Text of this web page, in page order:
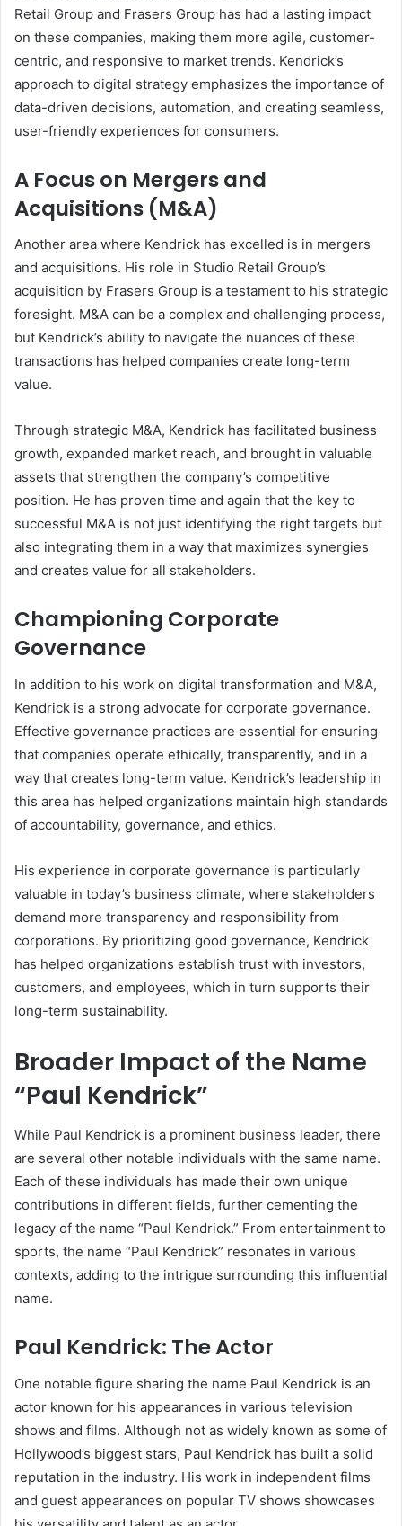
Retail Group and Frasers Group has had a lasting impact
on these companies, making them more agile, customer-
centric, and responsive to market trends. Kendrick’s
approach to digital strategy emphasizes the importance of
data-driven decisions, automation, and creating seamless,
user-friendly experiences for consumers.
A Focus on Mergers and
Acquisitions (M&A)
Another area where Kendrick has excelled is in mergers
and acquisitions. His role in Studio Retail Group’s
acquisition by Frasers Group is a testament to his strategic
foresight. M&A can be a complex and challenging process,
but Kendrick’s ability to navigate the nuances of these
transactions has helped companies create long-term
value.
Through strategic M&A, Kendrick has facilitated business
growth, expanded market reach, and brought in valuable
assets that strengthen the company’s competitive
position. He has proven time and again that the key to
successful M&A is not just identifying the right targets but
also integrating them in a way that maximizes synergies
and creates value for all stakeholders.
Championing Corporate
Governance
In addition to his work on digital transformation and M&A,
Kendrick is a strong advocate for corporate governance.
Effective governance practices are essential for ensuring
that companies operate ethically, transparently, and in a
way that creates long-term value. Kendrick’s leadership in
this area has helped organizations maintain high standards
of accountability, governance, and ethics.
His experience in corporate governance is particularly
valuable in today’s business climate, where stakeholders
demand more transparency and responsibility from
corporations. By prioritizing good governance, Kendrick
has helped organizations establish trust with investors,
customers, and employees, which in turn supports their
long-term sustainability.
Broader Impact of the Name
“Paul Kendrick”
While Paul Kendrick is a prominent business leader, there
are several other notable individuals with the same name.
Each of these individuals has made their own unique
contributions in different fields, further cementing the
legacy of the name “Paul Kendrick.” From entertainment to
sports, the name “Paul Kendrick” resonates in various
contexts, adding to the intrigue surrounding this influential
name.
Paul Kendrick: The Actor
One notable figure sharing the name Paul Kendrick is an
actor known for his appearances in various television
shows and films. Although not as widely known as some of
Hollywood’s biggest stars, Paul Kendrick has built a solid
reputation in the industry. His work in independent films
and guest appearances on popular TV shows showcases